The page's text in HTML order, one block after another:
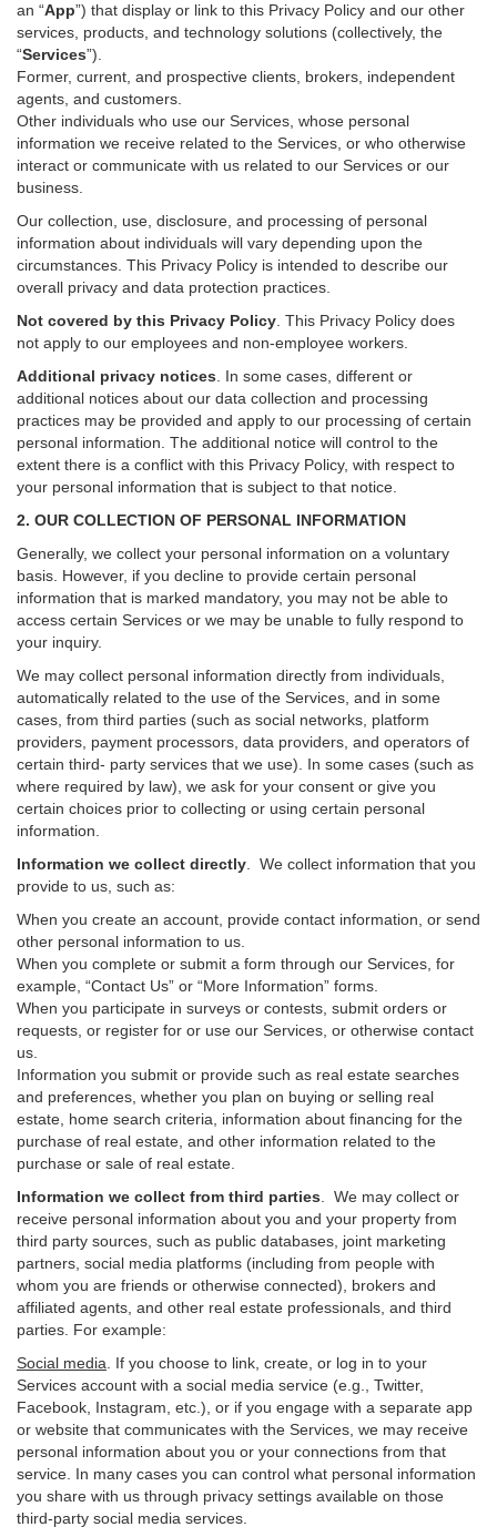
an “App”) that display or link to this Privacy Policy and our other
services , products, and technology solutions (collectively, the
“Services”)
Former, current, and prospective clients, brokers, independent
agents, and customers.
Other individuals who use our Services, whose personal
information we receive related to the Services, or who otherwise
interact or communicate with us related to our Services or our
business.
Our collection, use, disclosure, and processing of personal
information about individuals will vary depending upon the
circumstances. This Privacy Policy is intended to describe our
overall privacy and data protection practices.
Not covered by this Privacy Policy . This Privacy Policy does
not apply to our employees and non-employee workers.
Additional privacy notices
In some cases, different or
additional notices about our data collection and processing
practices may be provided and apply to our processing of certain
personal information. The additional notice will control to the
extent there is a conflict with this Privacy Policy, with respect to
your personal information that is subject to that notice.
2. OUR COLLECTION OF PERSONAL INFORMATION
Generally, we collect your personal information on a voluntary
basis. However, if you decline to provide certain personal
information that is marked mandatory, you may not be able to
access certain Services or we may be unable to fully respond to
your inquiry.
We may collect personal information directly from individuals,
automatically related to the use of the Services, and in some
cases, from third parties (such as social networks, platform
providers, payment processors, data providers, and operators of
certain third- party services that we use). In some cases (such as
where required by law), we ask for your consent or give you
certain choices prior to collecting or using certain personal
information.
Information we collect directly . We collect information that you
provide to us, such as:
When you create an account, provide contact information, or send
other personal information to us.
When you complete or submit a form through our Services, for
example, “Contact Us” or “More Information” forms.
When you participate in surveys or contests, submit orders or
requests, or register for or use our Services, or otherwise contact
us.
Information you submit or provide such as real estate searches
and preferences, whether you plan on buying or selling real
estate, home search criteria, information about financing for the
purchase of real estate, and other information related to the
purchase or sale of real estate.
Information we collect from third parties . We may collect or
receive personal information about you and your property from
third party sources, such as public databases, joint marketing
partners, social media platforms (including from people with
whom you are friends or otherwise connected), brokers and
affiliated agents, and other real estate professionals, and third
parties. For example:
Social media . If you choose to link, create, or log in to your
Services account with a social media service (e.g., Twitter,
Facebook, Instagram, etc.), or if you engage with a separate app
or website that communicates with the Services, we may receive
personal information about you or your connections from that
service. In many cases you can control what personal information
you share with us through privacy settings available on those
third-party social media services.